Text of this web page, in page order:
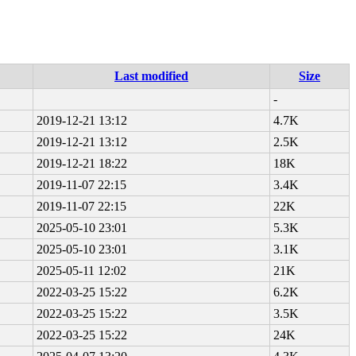
Last modified
Size
-
2019-12-21 13:12
4.7K
2019-12-21 13:12
2.5K
2019-12-21 18:22
18K
2019-11-07 22:15
3.4K
2019-11-07 22:15
22K
2025-05-10 23:01
5.3K
2025-05-10 23:01
3.1K
2025-05-11 12:02
21K
2022-03-25 15:22
6.2K
2022-03-25 15:22
3.5K
2022-03-25 15:22
24K